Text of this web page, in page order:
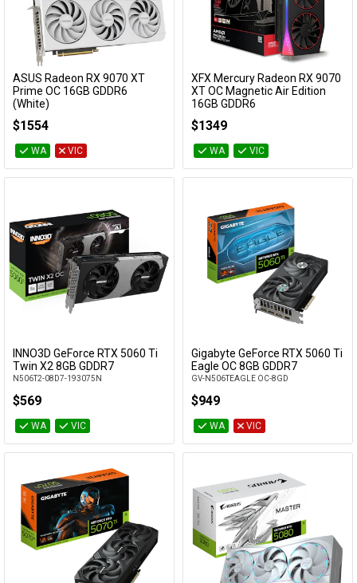
ASUS Radeon RX 9070 XT
Prime OC 16GB GDDR6
(White)
$1554
WA VIC
Add to Cart
XFX Mercury Radeon RX 9070
XT OC Magnetic Air Edition
16GB GDDR6
$1349
WA VIC
Add to Cart
INNO3D GeForce RTX 5060 Ti
Twin X2 8GB GDDR7
N506T2-08D7-193075N
$569
WA VIC
Add to Cart
Gigabyte GeForce RTX 5060 Ti
Eagle OC 8GB GDDR7
GV-N506TEAGLE OC-8GD
$949
WA VIC